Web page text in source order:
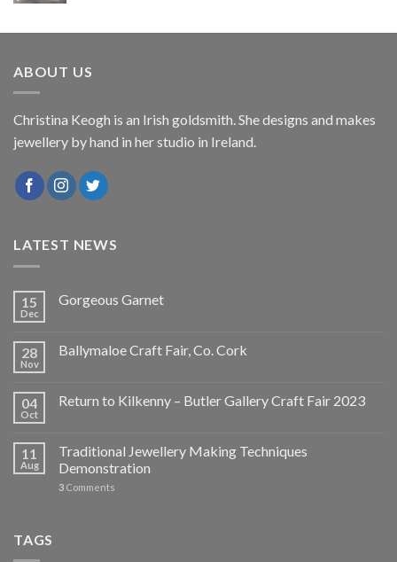
ABOUT US
Christina Keogh is an Irish goldsmith. She designs and makes
jewellery by hand in her studio in Ireland.
LATEST NEWS
15
Dec
Gorgeous Garnet
28
Nov
Ballymaloe Craft Fair, Co. Cork
04
Oct
Return to Kilkenny – Butler Gallery Craft Fair 2023
11
Aug
Traditional Jewellery Making Techniques
Demonstration
3 Comments
TAGS